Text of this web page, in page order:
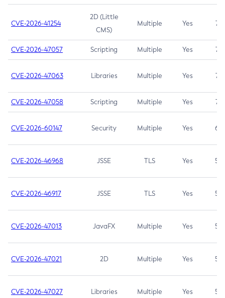
CVE-2026-41254
2D (Little
CMS)
Multiple Yes 7.5
CVE-2026-47057 Scripting Multiple Yes 7.5
CVE-2026-47063 Libraries Multiple Yes 7.5
CVE-2026-47058 Scripting Multiple Yes 7.4
CVE-2026-60147 Security Multiple Yes 6.5
CVE-2026-46968 JSSE TLS Yes 5.9
CVE-2026-46917 JSSE TLS Yes 5.3
CVE-2026-47013 JavaFX Multiple Yes 5.3
CVE-2026-47021 2D Multiple Yes 5.3
CVE-2026-47027 Libraries Multiple Yes 5.3